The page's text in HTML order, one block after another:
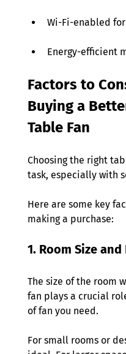
Wi-Fi-enabled
Energy-efficient
Factors to
Buying a
Table Fan
Choosing the right
task, especially with
Here are some key
making a purchase:
1. Room Size
The size of the room
fan plays a crucial
of fan you need.
For small rooms or